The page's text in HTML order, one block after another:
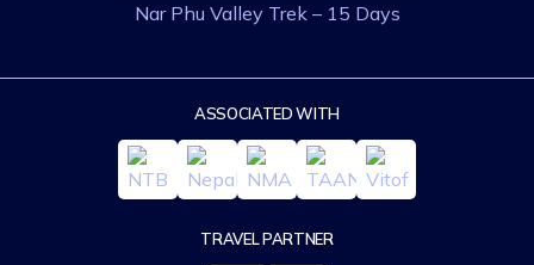
Nar Phu Valley Trek – 15 Days
ASSOCIATED WITH
TRAVEL PARTNER